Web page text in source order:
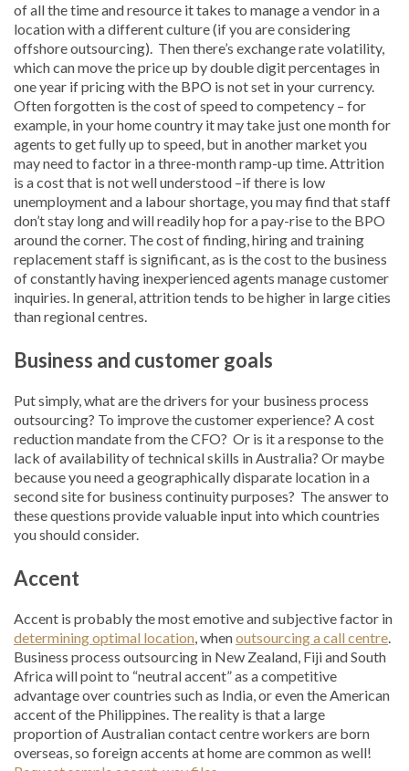
of all the time and resource it takes to manage a vendor in a
location with a different culture (if you are considering
offshore outsourcing). Then there’s exchange rate volatility,
which can move the price up by double digit percentages in
one year if pricing with the BPO is not set in your currency.
Often forgotten is the cost of speed to competency – for
example, in your home country it may take just one month for
agents to get fully up to speed, but in another market you
may need to factor in a three-month ramp-up time. Attrition
is a cost that is not well understood –if there is low
unemployment and a labour shortage, you may find that staff
don’t stay long and will readily hop for a pay-rise to the BPO
around the corner. The cost of finding, hiring and training
replacement staff is significant, as is the cost to the business
of constantly having inexperienced agents manage customer
inquiries. In general, attrition tends to be higher in large cities
than regional centres.
Business and customer goals
Put simply, what are the drivers for your business process
outsourcing? To improve the customer experience? A cost
reduction mandate from the CFO? Or is it a response to the
lack of availability of technical skills in Australia? Or maybe
because you need a geographically disparate location in a
second site for business continuity purposes? The answer to
these questions provide valuable input into which countries
you should consider.
Accent
Accent is probably the most emotive and subjective factor in
determining optimal location, whenoutsourcing a call centre.
Business process outsourcing in New Zealand, Fiji and South
Africa will point to “neutral accent” as a competitive
advantage over countries such as India, or even the American
accent of the Philippines. The reality is that a large
proportion of Australian contact centre workers are born
overseas, so foreign accents at home are common as well!